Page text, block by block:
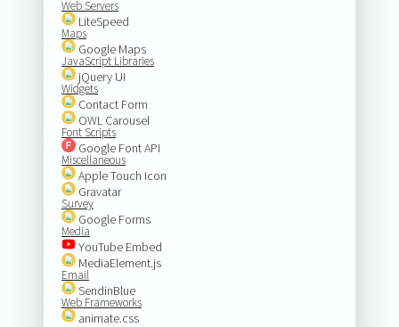
Web Servers
LiteSpeed
Maps
Google Maps
JavaScript Libraries
jQuery UI
Widgets
Contact Form
OWL Carousel
Font Scripts
Google Font API
Miscellaneous
Apple Touch Icon
Gravatar
Survey
Google Forms
Media
YouTube Embed
MediaElement.js
Email
SendinBlue
Web Frameworks
animate.css